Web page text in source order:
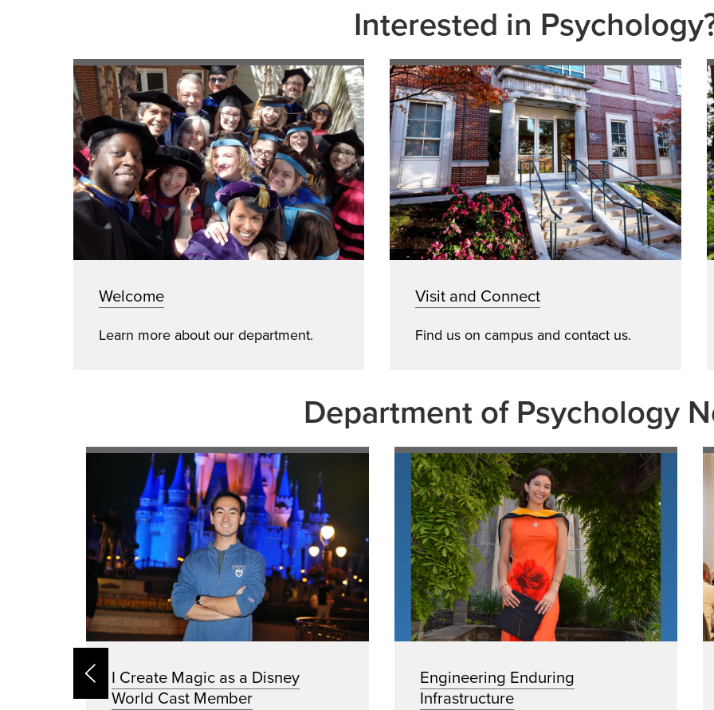
Interested in
Welcome
Learn more about our department.
Visit and Connect
Find us on campus and contact us.
Department of Psychology
I Create Magic as a Disney
World Cast Member
Engineering Enduring
Infrastructure